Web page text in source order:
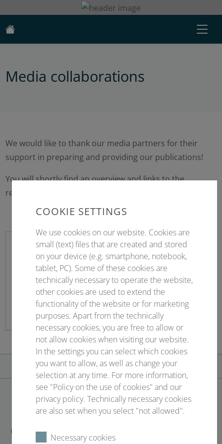
Media collaborations
We would like to thank our media partners for their
support in preparing and providing our publications!
You will shortly find an overview and links to the
relevant media here.
Sponsoring
Contract management & service
CONTACT
Conventus Congressmanagement & Marketing GmbH
COOKIE SETTINGS
We use cookies on our website. Cookies are
small (text) files that are created and stored
on your device (e.g. smartphone, notebook,
tablet, PC). Some of these cookies are
technically necessary to operate the website,
other cookies are used to extend the
functionality of the website or for marketing
purposes. Apart from the technically
necessary cookies, you are free to allow or
not allow cookies when visiting our website.
In the settings you can select which cookies
you want to allow, as well as change your
selection at any time. For more information,
see "Policy on the use of cookies" and our
privacy policy. Technically necessary cookies
are also set when you select "not allowed".
Necessary cookies